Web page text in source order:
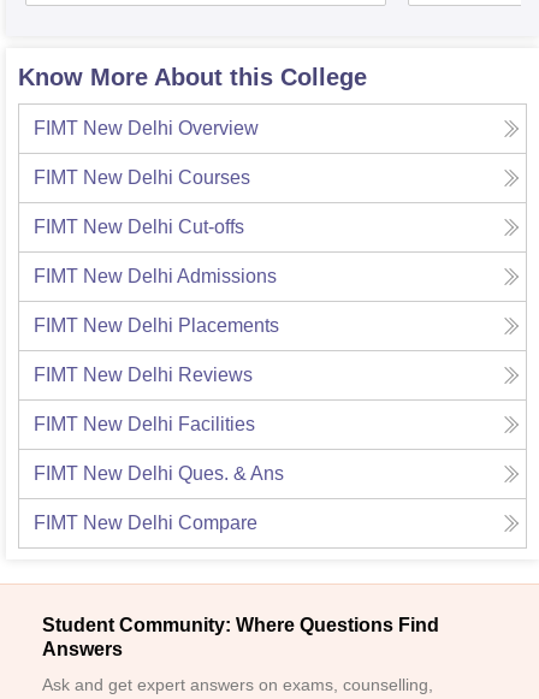
Know More About this College
FIMT New Delhi Overview
FIMT New Delhi Courses
FIMT New Delhi Cut-offs
FIMT New Delhi Admissions
FIMT New Delhi Placements
FIMT New Delhi Reviews
FIMT New Delhi Facilities
FIMT New Delhi Ques. & Ans
FIMT New Delhi Compare
Student Community: Where Questions Find
Answers
Ask and get expert answers on exams, counselling,